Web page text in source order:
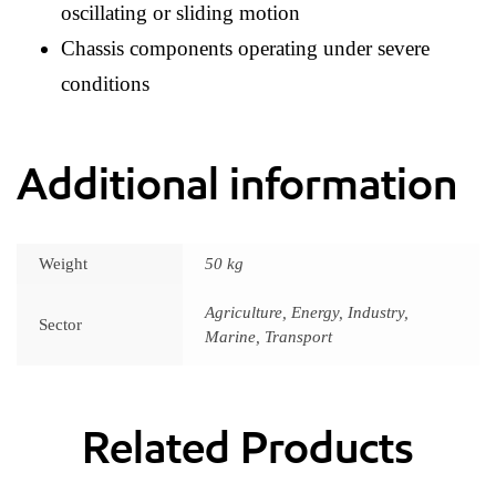
oscillating or sliding motion
Chassis components operating under severe
conditions
Additional information
Weight 50 kg
Sector
Agriculture, Energy, Industry,
Marine, Transport
Related Products